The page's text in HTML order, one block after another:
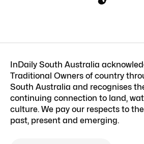
InDaily South Australia
Traditional Owners of country
South Australia and recognises
continuing connection to land,
culture. We pay our respects to
past, present and emerging.